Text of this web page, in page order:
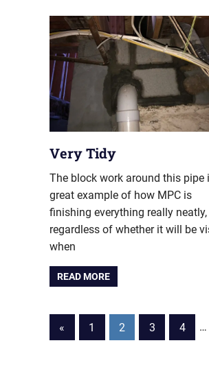
Very Tidy
The block work around this pipe
great example of how MPC is
finishing everything really neatly,
regardless of whether it will be
when
READ MORE
Posts
« Previous
Posts
1 2 3 4 …